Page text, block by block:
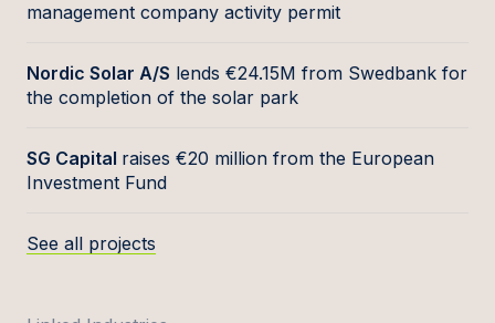
management company activity permit
Nordic Solar A/S lends €24.15M from Swedbank for
the completion of the solar park
SG Capital raises €20 million from the European
Investment Fund
See all projects